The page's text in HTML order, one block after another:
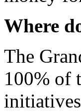
Where
The
100% of